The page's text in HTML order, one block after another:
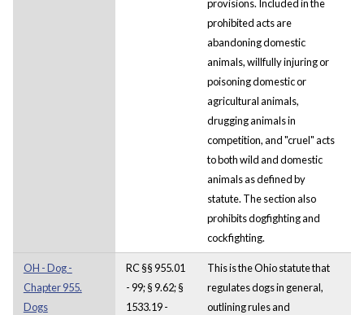
provisions. Included in the
prohibited acts are
abandoning domestic
animals, willfully injuring or
poisoning domestic or
agricultural animals,
drugging animals in
competition, and "cruel" acts
to both wild and domestic
animals as defined by
statute. The section also
prohibits dogfighting and
cockfighting.
OH - Dog -
Chapter 955.
Dogs
RC §§ 955.01
- 99; § 9.62; §
1533.19 -
This is the Ohio statute that
regulates dogs in general,
outlining rules and